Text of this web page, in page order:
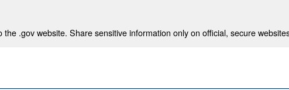
.gov website. Share sensitive information only on official, secure